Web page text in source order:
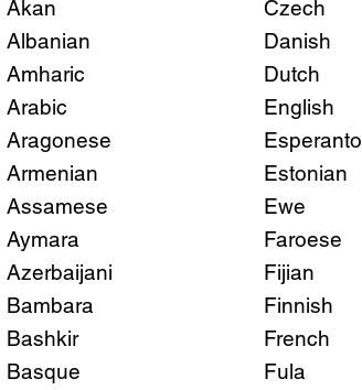
Akan
Albanian
Amharic
Arabic
Aragonese
Armenian
Assamese
Aymara
Azerbaijani
Bambara
Bashkir
Basque
Czech
Danish
Dutch
English
Esperanto
Estonian
Ewe
Faroese
Fijian
Finnish
French
Fula